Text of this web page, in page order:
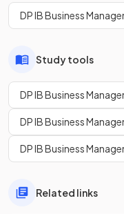
DP IB Business
Study tools
DP IB Business
DP IB Business
DP IB Business
Related links